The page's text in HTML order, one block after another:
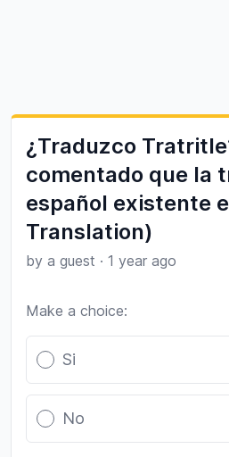
¿Traduzco
comentado que la
español existente
Translation)
by a guest · 1 year ago
Make a choice:
Poll options
Si
No